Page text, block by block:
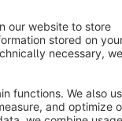
Legal notice
reserved
value-added tax